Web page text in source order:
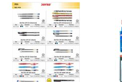
TO
WISH
LIST
COMPARE